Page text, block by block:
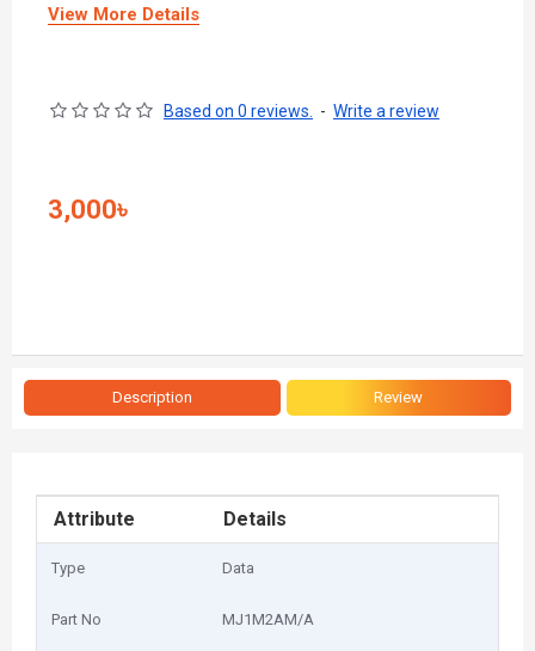
View More Details
Based on 0 reviews. - Write a review
3,000৳
Description Review
Attribute Details
Type Data
Part No MJ1M2AM/A